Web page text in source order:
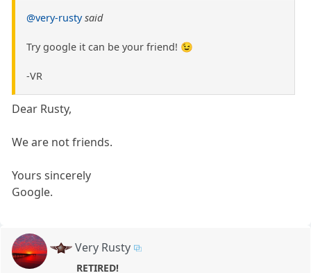
@very-rusty said
Try google it can be your friend! 😉
-VR
Dear Rusty,
We are not friends.
Yours sincerely
Google.
Very Rusty
RETIRED!